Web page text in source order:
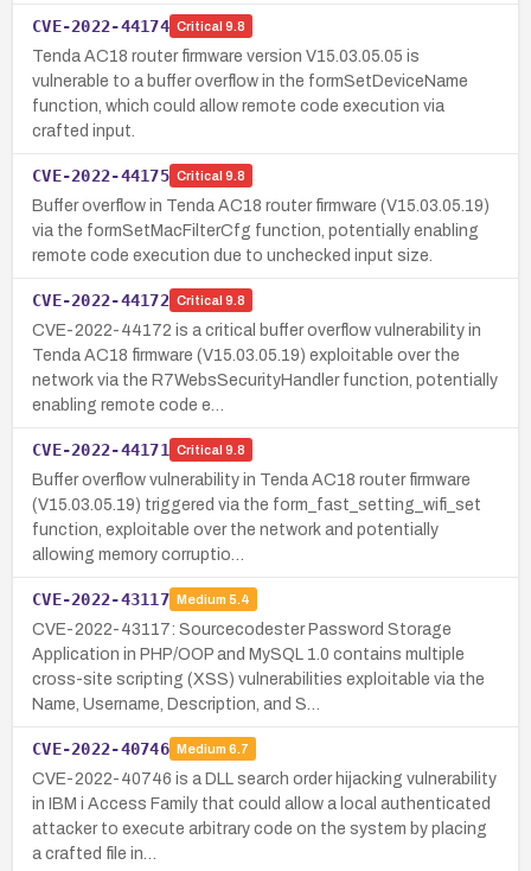
CVE-2022-44174 Critical 9.8
Tenda AC18 router firmware version V15.03.05.05 is
vulnerable to a buffer overflow in the formSetDeviceName
function, which could allow remote code execution via
crafted input.
CVE-2022-44175 Critical 9.8
Buffer overflow in Tenda AC18 router firmware (V15.03.05.19)
via the formSetMacFilterCfg function, potentially enabling
remote code execution due to unchecked input size.
CVE-2022-44172 Critical 9.8
CVE-2022-44172 is a critical buffer overflow vulnerability in
Tenda AC18 firmware (V15.03.05.19) exploitable over the
network via the R7WebsSecurityHandler function, potentially
enabling remote code e…
CVE-2022-44171 Critical 9.8
Buffer overflow vulnerability in Tenda AC18 router firmware
(V15.03.05.19) triggered via the form_fast_setting_wifi_set
function, exploitable over the network and potentially
allowing memory corruptio…
CVE-2022-43117 Medium 5.4
CVE-2022-43117: Sourcecodester Password Storage
Application in PHP/OOP and MySQL 1.0 contains multiple
cross-site scripting (XSS) vulnerabilities exploitable via the
Name, Username, Description, and S…
CVE-2022-40746 Medium 6.7
CVE-2022-40746 is a DLL search order hijacking vulnerability
in IBM i Access Family that could allow a local authenticated
attacker to execute arbitrary code on the system by placing
a crafted file in…